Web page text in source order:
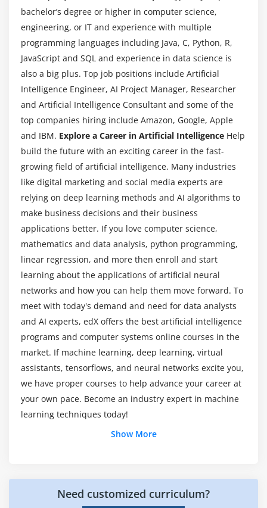
Support Vectors
Hyperplanes
2-D Case
Linear Hyperplane
Module 12: SVM Kernal
Radial
polynomial
Module 13: Other Machine Learning algorithms
K – Nearest Neighbour
Naïve Bayes Classifier
Decision Tree – CART
Decision Tree – C50
Random Forest
Module 14: Artificial Intelligence Certification
Perceptron
Multi-Layer perceptron
Markov Decision Process
AL Applications
ANN – Artificial Neural Network
bachelor’s degree or higher in computer science,
engineering, or IT and experience with multiple
programming languages including Java, C, Python, R,
JavaScript and SQL and experience in data science is
also a big plus. Top job positions include Artificial
Intelligence Engineer, AI Project Manager, Researcher
and Artificial Intelligence Consultant and some of the
top companies hiring include Amazon, Google, Apple
and IBM. Explore a Career in Artificial Intelligence Help
build the future with an exciting career in the fast-
growing field of artificial intelligence. Many industries
like digital marketing and social media experts are
relying on deep learning methods and AI algorithms to
make business decisions and their business
applications better. If you love computer science,
mathematics and data analysis, python programming,
linear regression, and more then enroll and start
learning about the applications of artificial neural
networks and how you can help them move forward. To
meet with today's demand and need for data analysts
and AI experts, edX offers the best artificial intelligence
programs and computer systems online courses in the
market. If machine learning, deep learning, virtual
assistants, tensorflows, and neural networks excite you,
we have proper courses to help advance your career at
your own pace. Become an industry expert in machine
learning techniques today!
Show More
Need customized curriculum?